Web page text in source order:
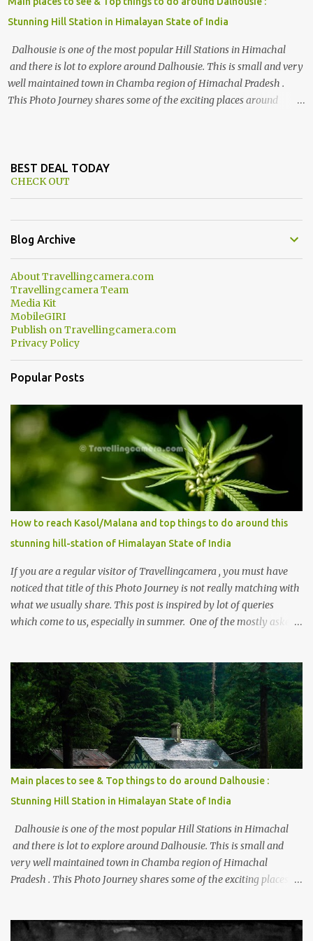
Stunning Hill Station in Himalayan State of India
Dalhousie is one of the most popular Hill Stations in Himachal
and there is lot to explore around Dalhousie. This is small and very
well maintained town in Chamba region of Himachal Pradesh .
This Photo Journey shares some of the exciting places around
Dalhousie. The water body near the lake is very scenic and is a
popular boating spot. Chamera Dam is around 40 kilometers from
Chamba Town. It takes approximately 1.5 hrs to reach the place is
road condition is good. Overall it’s a little dry terrain as compared
to Dalhousie and Khajjiar. And temperature also goes up as we go
minutes of drive, you get a glimpse of Chemera Dam.
BEST DEAL TODAY
CHECK OUT
Blog Archive
About Travellingcamera.com
Travellingcamera Team
Media Kit
MobileGIRI
Publish on Travellingcamera.com
Privacy Policy
Popular Posts
How to reach Kasol/Malana and top things to do around this
stunning hill-station of Himalayan State of India
If you are a regular visitor of Travellingcamera , you must have
noticed that title of this Photo Journey is not really matching with
what we usually share. This post is inspired by lot of queries
which come to us, especially in summer. One of the mostly asked
places to stay , things to do and lot more. Related post - Kasol: A
beautiful Himalayan hotspot
Main places to see & Top things to do around Dalhousie :
Stunning Hill Station in Himalayan State of India
Dalhousie is one of the most popular Hill Stations in Himachal
and there is lot to explore around Dalhousie. This is small and
very well maintained town in Chamba region of Himachal
Pradesh . This Photo Journey shares some of the exciting places
PROJECT Chamera Hydroelectric Project is located in Banikhet, 7